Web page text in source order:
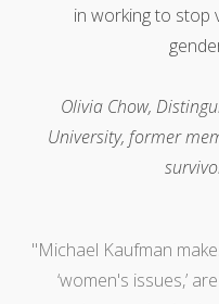
in working to stop
Olivia Chow,
University, former
"Michael Kaufman
‘women's issues,’